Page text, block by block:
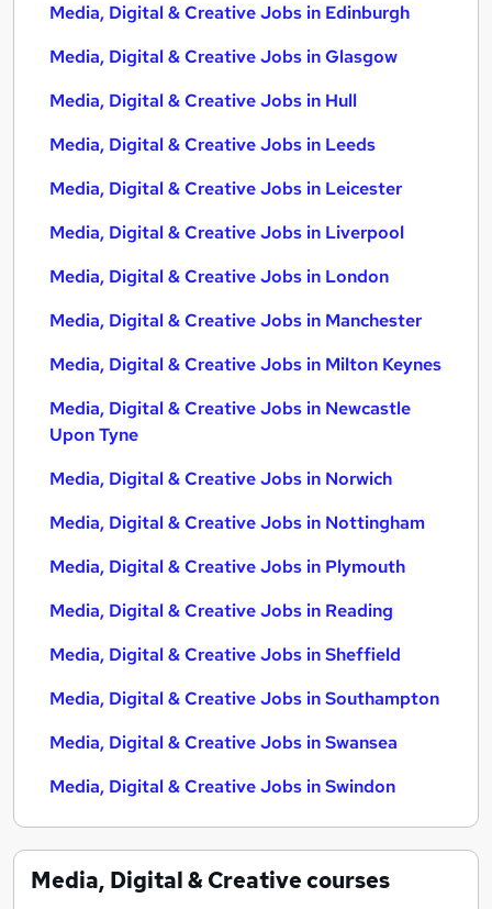
Media, Digital & Creative Jobs in Edinburgh
Media, Digital & Creative Jobs in Glasgow
Media, Digital & Creative Jobs in Hull
Media, Digital & Creative Jobs in Leeds
Media, Digital & Creative Jobs in Leicester
Media, Digital & Creative Jobs in Liverpool
Media, Digital & Creative Jobs in London
Media, Digital & Creative Jobs in Manchester
Media, Digital & Creative Jobs in Milton Keynes
Media, Digital & Creative Jobs in Newcastle
Upon Tyne
Media, Digital & Creative Jobs in Norwich
Media, Digital & Creative Jobs in Nottingham
Media, Digital & Creative Jobs in Plymouth
Media, Digital & Creative Jobs in Reading
Media, Digital & Creative Jobs in Sheffield
Media, Digital & Creative Jobs in Southampton
Media, Digital & Creative Jobs in Swansea
Media, Digital & Creative Jobs in Swindon
Media, Digital & Creativecourses